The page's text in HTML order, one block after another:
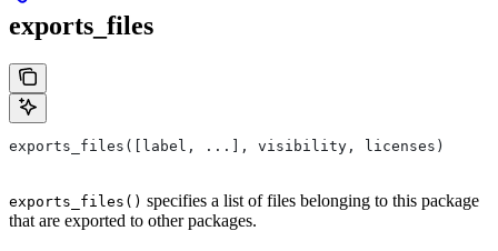
exports_files
exports_files([label, ...], visibility, licenses)
exports_files() specifies a list of files belonging to this package
that are exported to other packages.